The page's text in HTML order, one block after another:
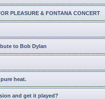
PLEASURE & FONTANA CONCERT
to Bob Dylan
heat.
and get it played?